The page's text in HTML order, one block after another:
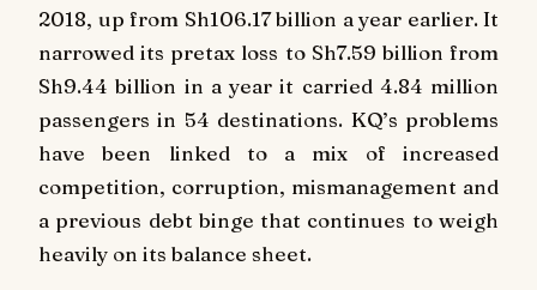
2018, up from Sh106.17 billion a year earlier. It
narrowed its pretax loss to Sh7.59 billion from
Sh9.44 billion in a year it carried 4.84 million
passengers in 54 destinations. KQ’s problems
have been linked to a mix of increased
competition, corruption, mismanagement and
a previous debt binge that continues to weigh
heavily on its balance sheet.